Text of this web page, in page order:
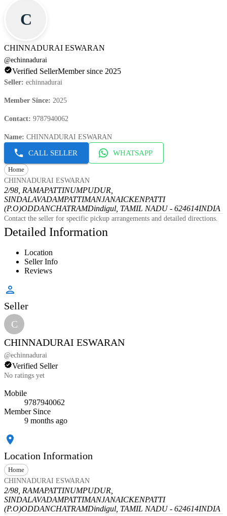
C
CHINNADURAI ESWARAN
@echinnadurai
Verified SellerMember since 2025
Seller: echinnadurai
Member Since: 2025
Contact: 9787940062
Name: CHINNADURAI ESWARAN
CALL SELLER WHATSAPP
Home
CHINNADURAI ESWARAN
2/98, RAMAPATTINUMPUDUR,
SINDALAVADAMPATTIMANJANAICKENPATTI
(P.O)ODDANCHATRAMDindigul, TAMIL NADU - 624614INDIA
Contact the seller for specific pickup arrangements and detailed directions.
Detailed Information
Location
Seller Info
Reviews
Seller
C
CHINNADURAI ESWARAN
@echinnadurai
Verified Seller
No ratings yet
Mobile
9787940062
Member Since
9 months ago
Location Information
Home
CHINNADURAI ESWARAN
2/98, RAMAPATTINUMPUDUR,
SINDALAVADAMPATTIMANJANAICKENPATTI
(P.O)ODDANCHATRAMDindigul, TAMIL NADU - 624614INDIA